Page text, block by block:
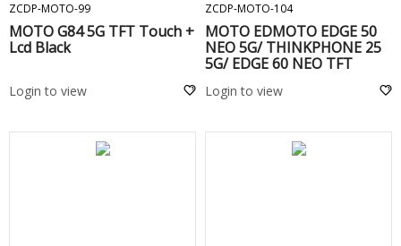
ZCDP-MOTO-99
MOTO G84 5G TFT Touch +
Lcd Black
Login to view
ZCDP-MOTO-104
MOTO EDMOTO EDGE 50
NEO 5G/ THINKPHONE 25
5G/ EDGE 60 NEO TFT
Login to view